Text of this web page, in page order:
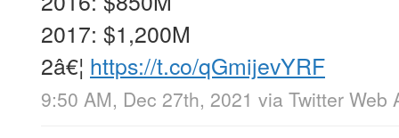
2017: $1,200M
2â€¦ https://t.co/qGmijevYRF
9:50 AM, Dec 27th, 2021 via Twitter Web